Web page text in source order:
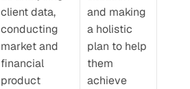
client data,
conducting
market and
financial
product
and making
a holistic
plan to help
them
achieve